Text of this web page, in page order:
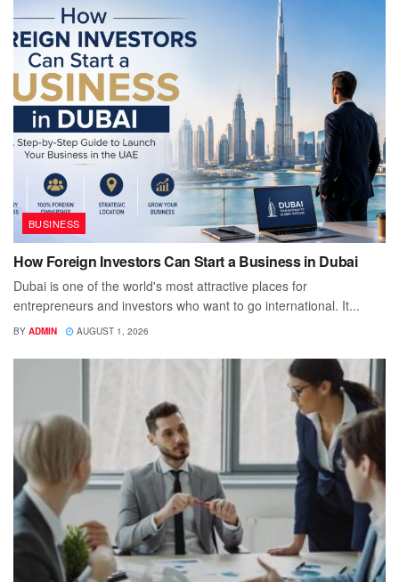
BUSINESS
How Foreign Investors Can Start a Business in Dubai
Dubai is one of the world's most attractive places for
entrepreneurs and investors who want to go international. It...
BY ADMIN AUGUST 1, 2026